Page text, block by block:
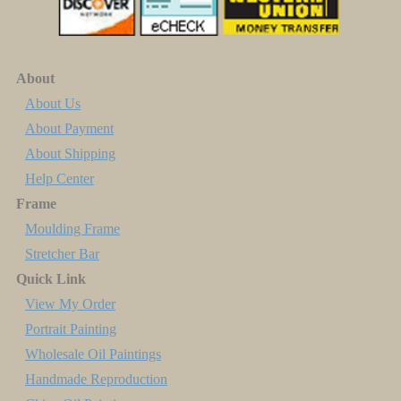
About
About Us
About Payment
About Shipping
Help Center
Frame
Moulding Frame
Stretcher Bar
Quick Link
View My Order
Portrait Painting
Wholesale Oil Paintings
Handmade Reproduction